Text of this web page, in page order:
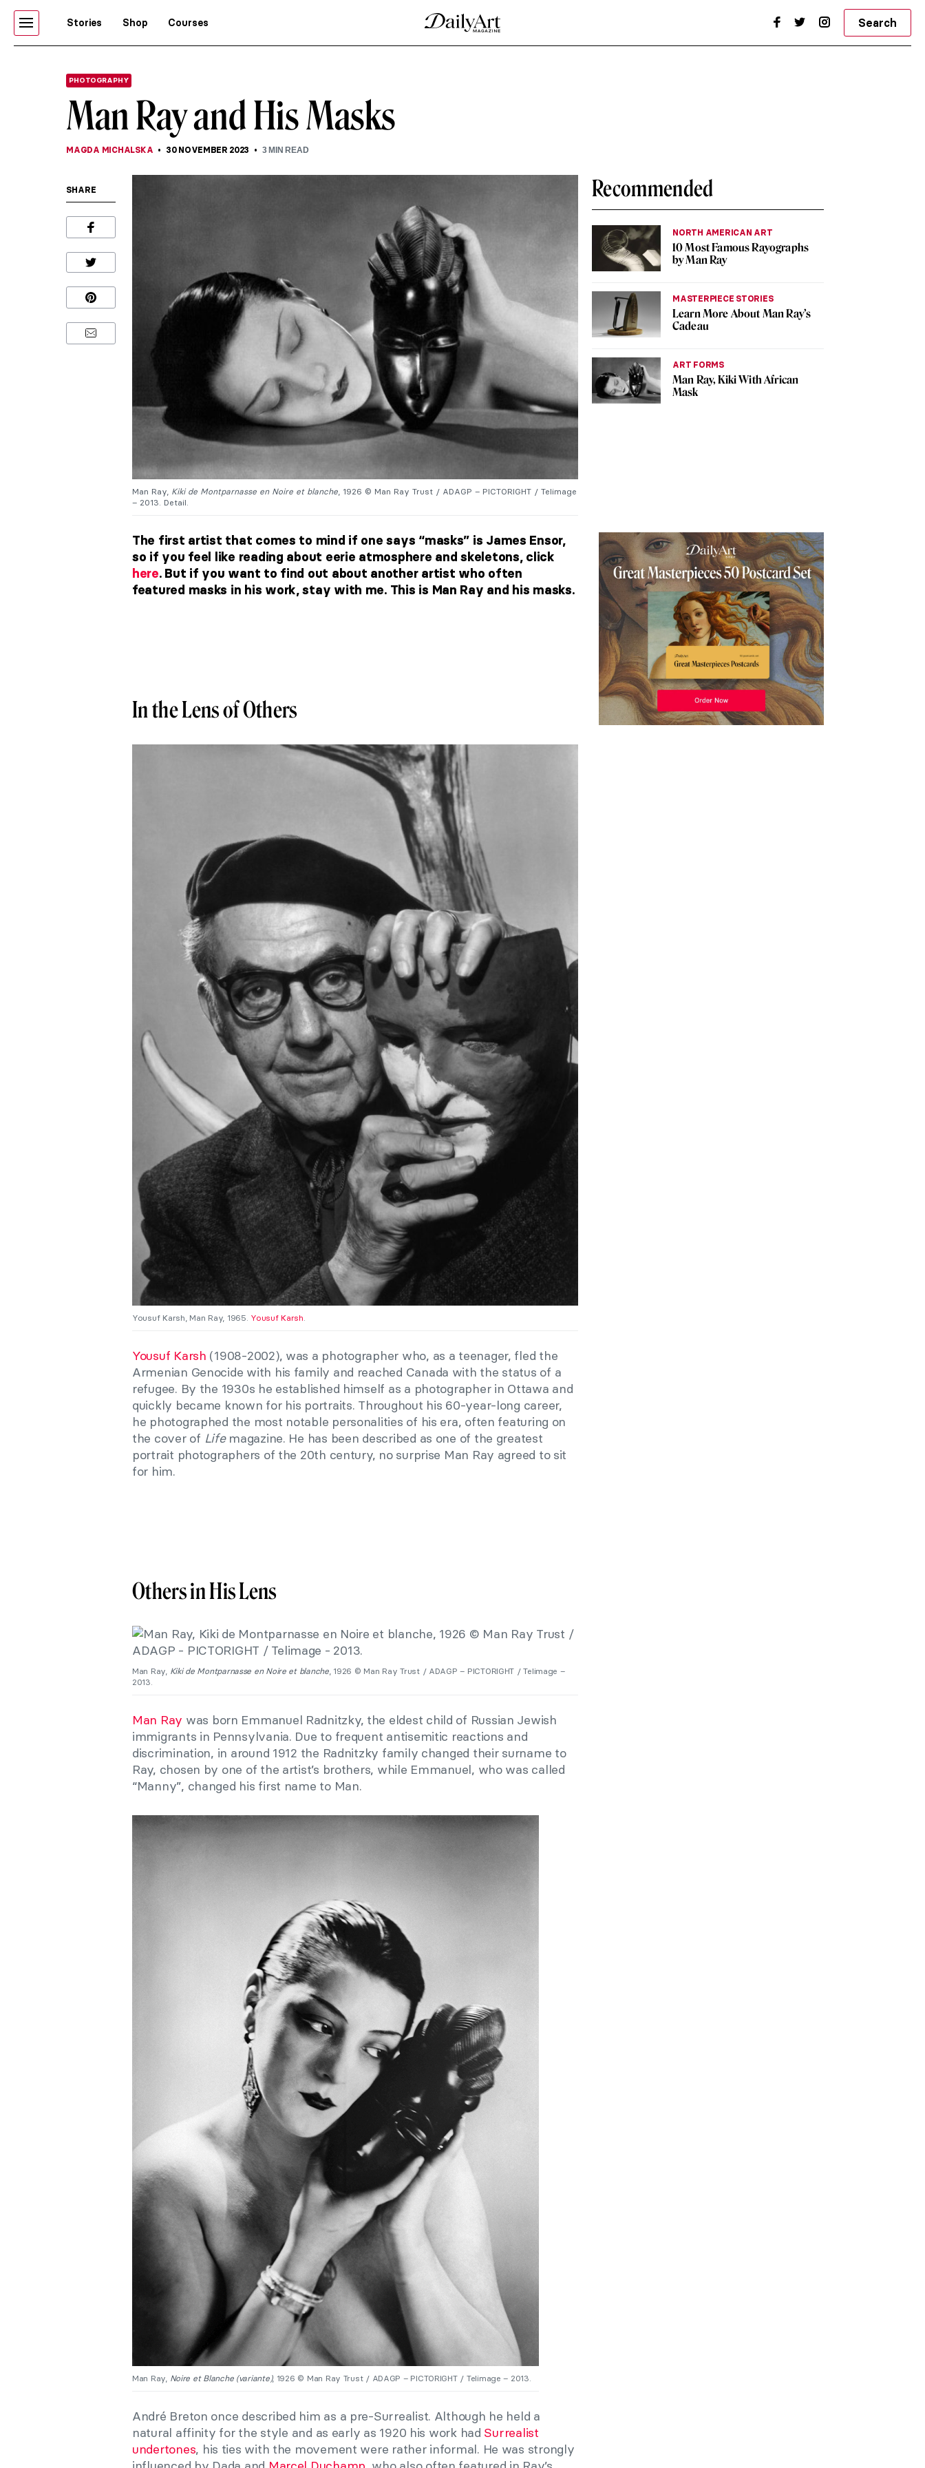
Stories Shop Courses Search
PHOTOGRAPHY
Man Ray and His Masks
MAGDA MICHALSKA 30 NOVEMBER 2023 3MIN READ
SHARE
Man Ray, Kiki de Montparnasse en Noire et blanche, 1926 © Man Ray Trust / ADAGP – PICTORIGHT / Telimage
– 2013. Detail.
Recommended
NORTH AMERICAN ART
10 Most Famous Rayographs
by Man Ray
MASTERPIECE STORIES
Learn More About Man Ray’s
Cadeau
ART FORMS
Man Ray, Kiki With African
Mask
The first artist that comes to mind if one says “masks” is James Ensor,
so if you feel like reading about eerie atmosphere and skeletons, click
here. But if you want to find out about another artist who often
featured masks in his work, stay with me. This is Man Ray and his masks.
In the Lens of Others
Yousuf Karsh, Man Ray, 1965. Yousuf Karsh
Yousuf Karsh (1908-2002), was a photographer who, as a teenager, fled the
Armenian Genocide with his family and reached Canada with the status of a
refugee. By the 1930s he established himself as a photographer in Ottawa and
quickly became known for his portraits. Throughout his 60-year-long career,
he photographed the most notable personalities of his era, often featuring on
the cover of Lifemagazine. He has been described as one of the greatest
portrait photographers of the 20th century, no surprise Man Ray agreed to sit
for him.
Others in His Lens
Man Ray, Kiki de Montparnasse en Noire et blanche, 1926 © Man Ray Trust / ADAGP – PICTORIGHT / Telimage –
2013.
Man Ray was born Emmanuel Radnitzky, the eldest child of Russian Jewish
immigrants in Pennsylvania. Due to frequent antisemitic reactions and
discrimination, in around 1912 the Radnitzky family changed their surname to
Ray, chosen by one of the artist’s brothers, while Emmanuel, who was called
“Manny”, changed his first name to Man.
Man Ray, Noire et Blanche (variante), 1926 © Man Ray Trust / ADAGP – PICTORIGHT / Telimage – 2013.
André Breton once described him as a pre-Surrealist. Although he held a
natural affinity for the style and as early as 1920 his work had Surrealist
undertones, his ties with the movement were rather informal. He was strongly